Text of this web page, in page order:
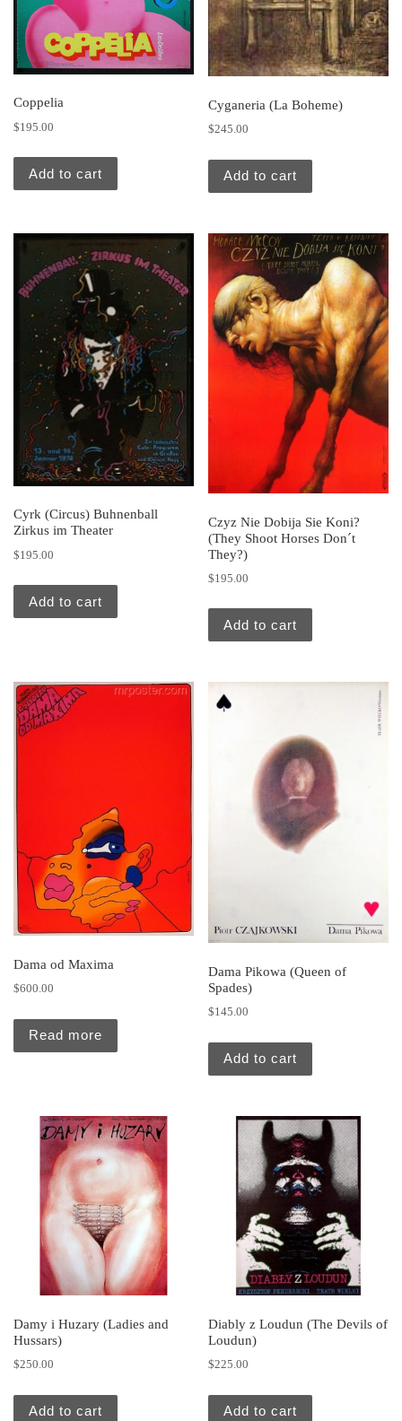
Coppelia
$195.00
Add to cart
Cyganeria (La Boheme)
$245.00
Add to cart
Cyrk (Circus) Buhnenball
Zirkus im Theater
$195.00
Add to cart
Czyz Nie Dobija Sie Koni?
(They Shoot Horses Don´t
They?)
$195.00
Add to cart
Dama od Maxima
$600.00
Read more
Dama Pikowa (Queen of
Spades)
$145.00
Add to cart
Damy i Huzary (Ladies and
Hussars)
$250.00
Add to cart
Diably z Loudun (The Devils of
Loudun)
$225.00
Add to cart